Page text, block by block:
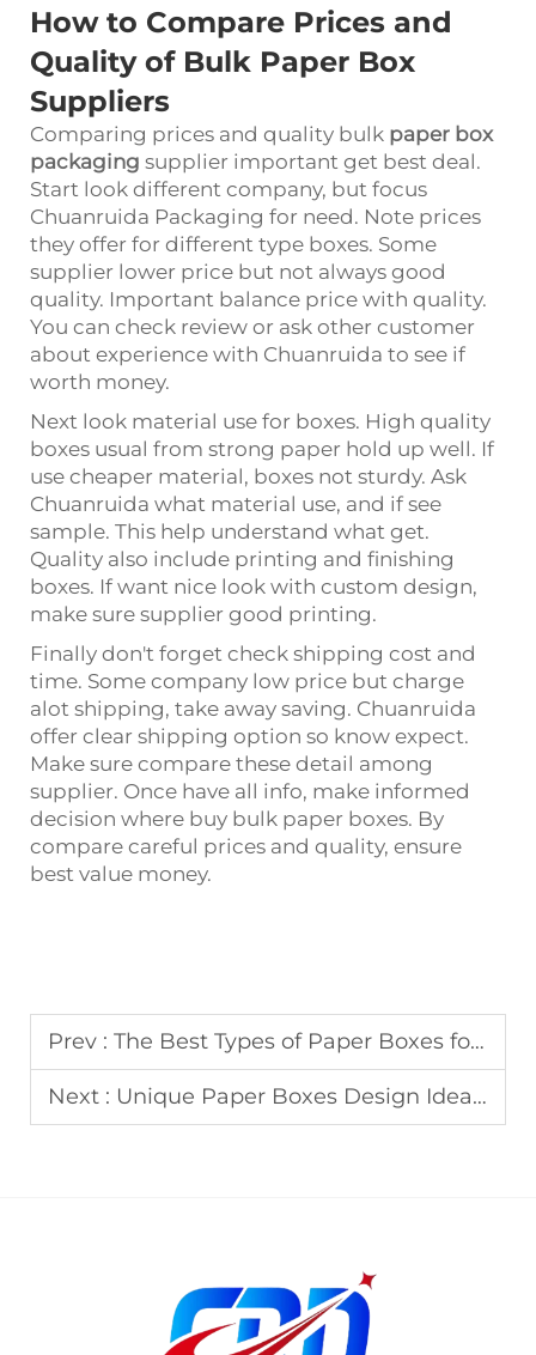
How to Compare Prices and
Quality of Bulk Paper Box
Suppliers
Comparing prices and quality bulk paper box
packaging supplier important get best deal.
Start look different company, but focus
Chuanruida Packaging for need. Note prices
they offer for different type boxes. Some
supplier lower price but not always good
quality. Important balance price with quality.
You can check review or ask other customer
about experience with Chuanruida to see if
worth money.
Next look material use for boxes. High quality
boxes usual from strong paper hold up well. If
use cheaper material, boxes not sturdy. Ask
Chuanruida what material use, and if see
sample. This help understand what get.
Quality also include printing and finishing
boxes. If want nice look with custom design,
make sure supplier good printing.
Finally don't forget check shipping cost and
time. Some company low price but charge
alot shipping, take away saving. Chuanruida
offer clear shipping option so know expect.
Make sure compare these detail among
supplier. Once have all info, make informed
decision where buy bulk paper boxes. By
compare careful prices and quality, ensure
best value money.
Prev : The Best Types of Paper Boxes for Eco-Friendly Packaging
Next : Unique Paper Boxes Design Ideas to Stand Out